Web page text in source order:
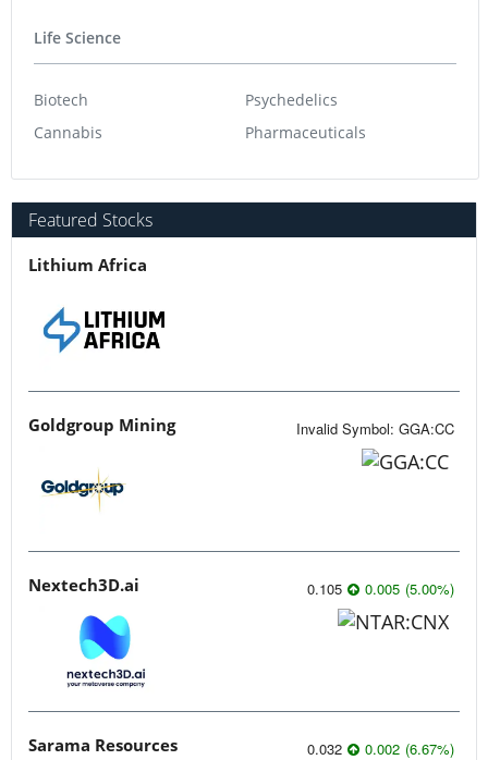
Life Science
Biotech
Cannabis
Psychedelics
Pharmaceuticals
Featured Stocks
Lithium Africa
Goldgroup Mining Invalid Symbol: GGA:CC
Nextech3D.ai 0.105 0.005 (5.00%)
Sarama Resources 0.032 0.002 (6.67%)